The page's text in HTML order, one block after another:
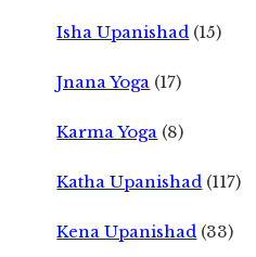
Isha Upanishad (15)
Jnana Yoga (17)
Karma Yoga (8)
Katha Upanishad (117)
Kena Upanishad (33)